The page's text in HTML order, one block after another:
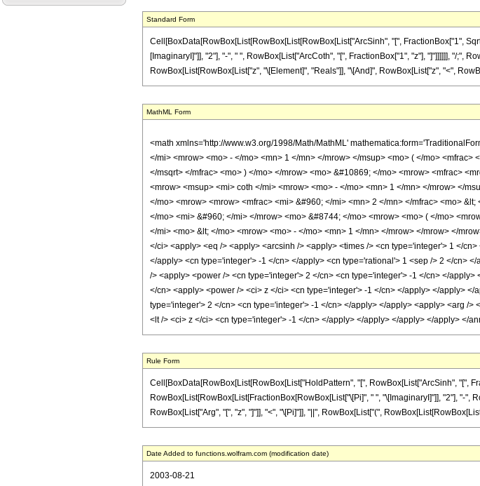
Standard Form
Cell[BoxData[RowBox[List[RowBox[List[RowBox[List["ArcSinh", "[", FractionBox["1",
[ImaginaryI]"]], "2"], "-", " ", RowBox[List["ArcCoth", "[", FractionBox["1", "z"], "]"]]]]]], "/;",
RowBox[List[RowBox[List["z", "\[Element]", "Reals"]], "\[And]", RowBox[List["z", "<",
MathML Form
<math xmlns='http://www.w3.org/1998/Math/MathML'
</mi> <mrow> <mo> - </mo> <mn> 1 </mn> </mrow> </msup> <mo> ( </mo>
</msqrt> </mfrac> <mo> ) </mo> </mrow> <mo> &#10869; </mo> <mrow> <mfrac>
<mrow> <msup> <mi> coth </mi> <mrow> <mo> - </mo> <mn> 1 </mn> </mrow> </
</mo> <mrow> <mrow> <mfrac> <mi> &#960; </mi> <mn> 2 </mn> </mfrac> <mo>
</mo> <mi> &#960; </mi> </mrow> <mo> &#8744; </mo> <mrow> <mo> ( </mo>
</mi> <mo> &lt; </mo> <mrow> <mo> - </mo> <mn> 1 </mn> </mrow> </mrow> </
</ci> <apply> <eq /> <apply> <arcsinh /> <apply> <times /> <cn type='integer'> 1 </
</apply> <cn type='integer'> -1 </cn> </apply> <cn type='rational'> 1 <sep /> 2 </cn>
/> <apply> <power /> <cn type='integer'> 2 </cn> <cn type='integer'> -1 </cn> </
</cn> <apply> <power /> <ci> z </ci> <cn type='integer'> -1 </cn> </apply> </apply>
type='integer'> 2 </cn> <cn type='integer'> -1 </cn> </apply> </apply> <apply> <arg /
<lt /> <ci> z </ci> <cn type='integer'> -1 </cn> </apply> </apply> </apply> </apply> </
Rule Form
Cell[BoxData[RowBox[List[RowBox[List["HoldPattern", "[", RowBox[List["ArcSinh", "[",
RowBox[List[RowBox[List[FractionBox[RowBox[List["\[Pi]", " ", "\[ImaginaryI]"]], "2"], "-",
RowBox[List["Arg", "[", "z", "]"]], "<", "\[Pi]"]], "||", RowBox[List["(",
Date Added to functions.wolfram.com (modification date)
2003-08-21